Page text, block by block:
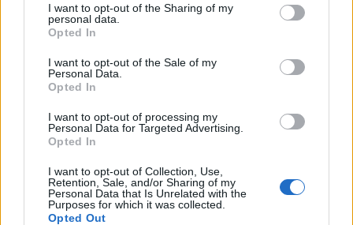
I want to opt-out of the Sharing of my
personal data.
Opted In
I want to opt-out of the Sale of my
Personal Data.
Opted In
I want to opt-out of processing my
Personal Data for Targeted Advertising.
Opted In
I want to opt-out of Collection, Use,
Retention, Sale, and/or Sharing of my
Personal Data that Is Unrelated with the
Purposes for which it was collected.
Opted Out